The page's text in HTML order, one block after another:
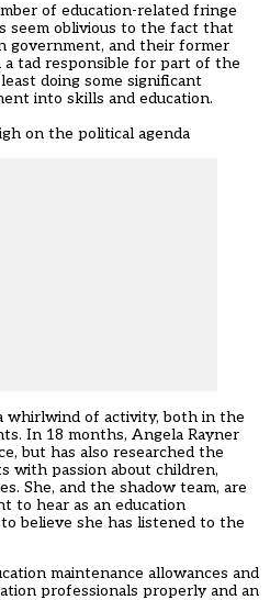
of education-related fringe
seem oblivious to the fact that
government, and their former
tad responsible for part of the
doing some significant
into skills and education.
on the political agenda
whirlwind of activity, both in the
In 18 months, Angela Rayner
but has also researched the
with passion about children,
She, and the shadow team, are
to hear as an education
believe she has listened to the
maintenance allowances and
professionals properly and an